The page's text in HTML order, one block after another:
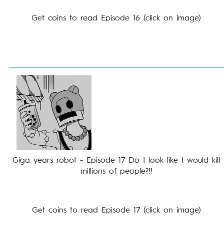
Get coins to read Episode 16 (click on image)
Giga years robot - Episode 17 Do I look like I would kill
millions of people?!!
Get coins to read Episode 17 (click on image)